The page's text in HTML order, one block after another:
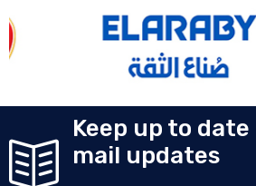
Keep up to
mail updates